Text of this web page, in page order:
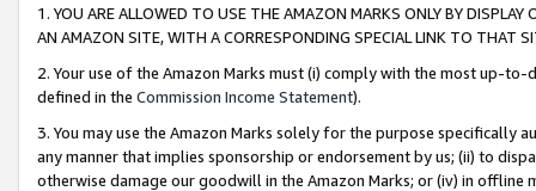
1. YOU ARE ALLOWED TO USE THE AMAZON MARKS ONLY BY
AN AMAZON SITE, WITH A CORRESPONDING SPECIAL LINK TO THAT
2. Your use of the Amazon Marks must (i) comply with the most up-
defined in the Commission Income Statement).
3. You may use the Amazon Marks solely for the purpose specifically
any manner that implies sponsorship or endorsement by us; (ii) to
otherwise damage our goodwill in the Amazon Marks; or (iv) in offline